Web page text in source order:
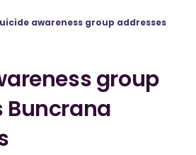
awareness group addresses
group
Buncrana